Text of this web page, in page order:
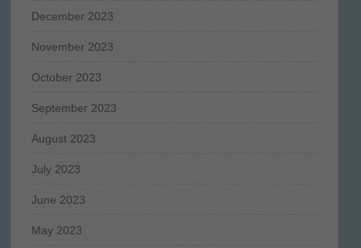
December 2023
November 2023
October 2023
September 2023
August 2023
July 2023
June 2023
May 2023